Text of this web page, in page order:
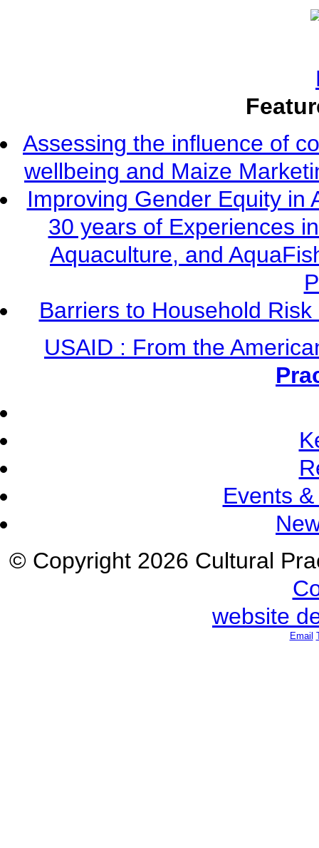
Assessing the influence of
wellbeing and Maize
Improving Gender Equity in
30 years of Experiences
Aquaculture, and
Barriers to Household
USAID : From the
Events
© Copyright 2026 Cultural
website
Email